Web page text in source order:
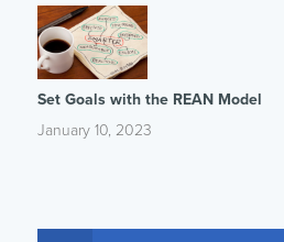
Set Goals with the REAN Model
January 10, 2023